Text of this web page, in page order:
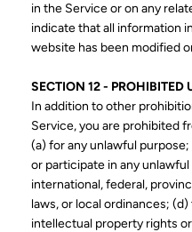
in the Service or on any
indicate that all information
website has been modified
SECTION 12 - PROHIBITED
In addition to other
Service, you are prohibited
(a) for any unlawful
or participate in any
international, federal,
laws, or local ordinances;
intellectual property rights